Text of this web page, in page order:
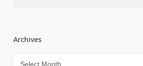
Archives
Archives